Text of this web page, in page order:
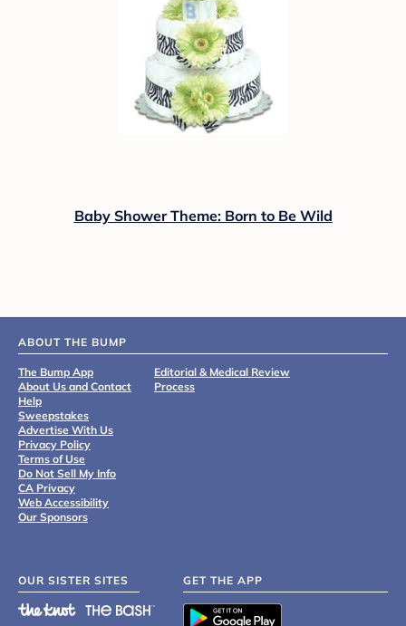
Baby Shower Theme: Born to Be Wild
ABOUT THE BUMP
The Bump App
About Us and Contact
Help
Sweepstakes
Advertise With Us
Privacy Policy
Terms of Use
Do Not Sell My Info
CA Privacy
Web Accessibility
Our Sponsors
Editorial & Medical Review
Process
OUR SISTER SITES GET THE APP